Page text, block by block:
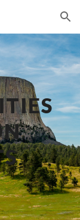
Skip to navigation